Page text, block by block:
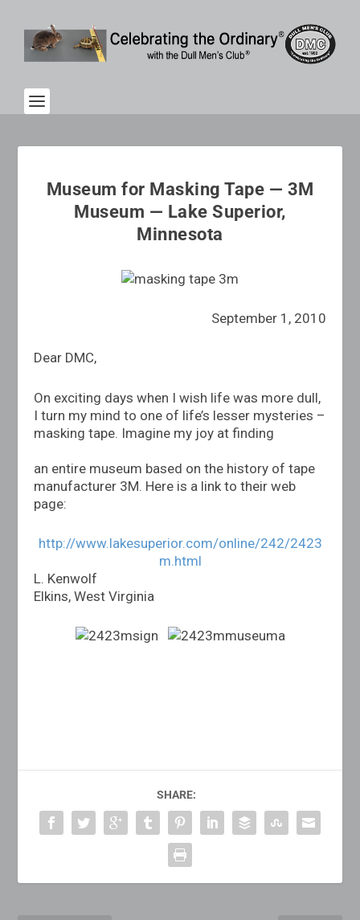
Museum for Masking Tape — 3M
Museum — Lake Superior,
Minnesota
September 1, 2010
Dear DMC,
On exciting days when I wish life was more dull,
I turn my mind to one of life’s lesser mysteries –
masking tape. Imagine my joy at finding
an entire museum based on the history of tape
manufacturer 3M. Here is a link to their web
page:
http://www.lakesuperior.com/online/242/2423
m.html
L. Kenwolf
Elkins, West Virginia
SHARE: